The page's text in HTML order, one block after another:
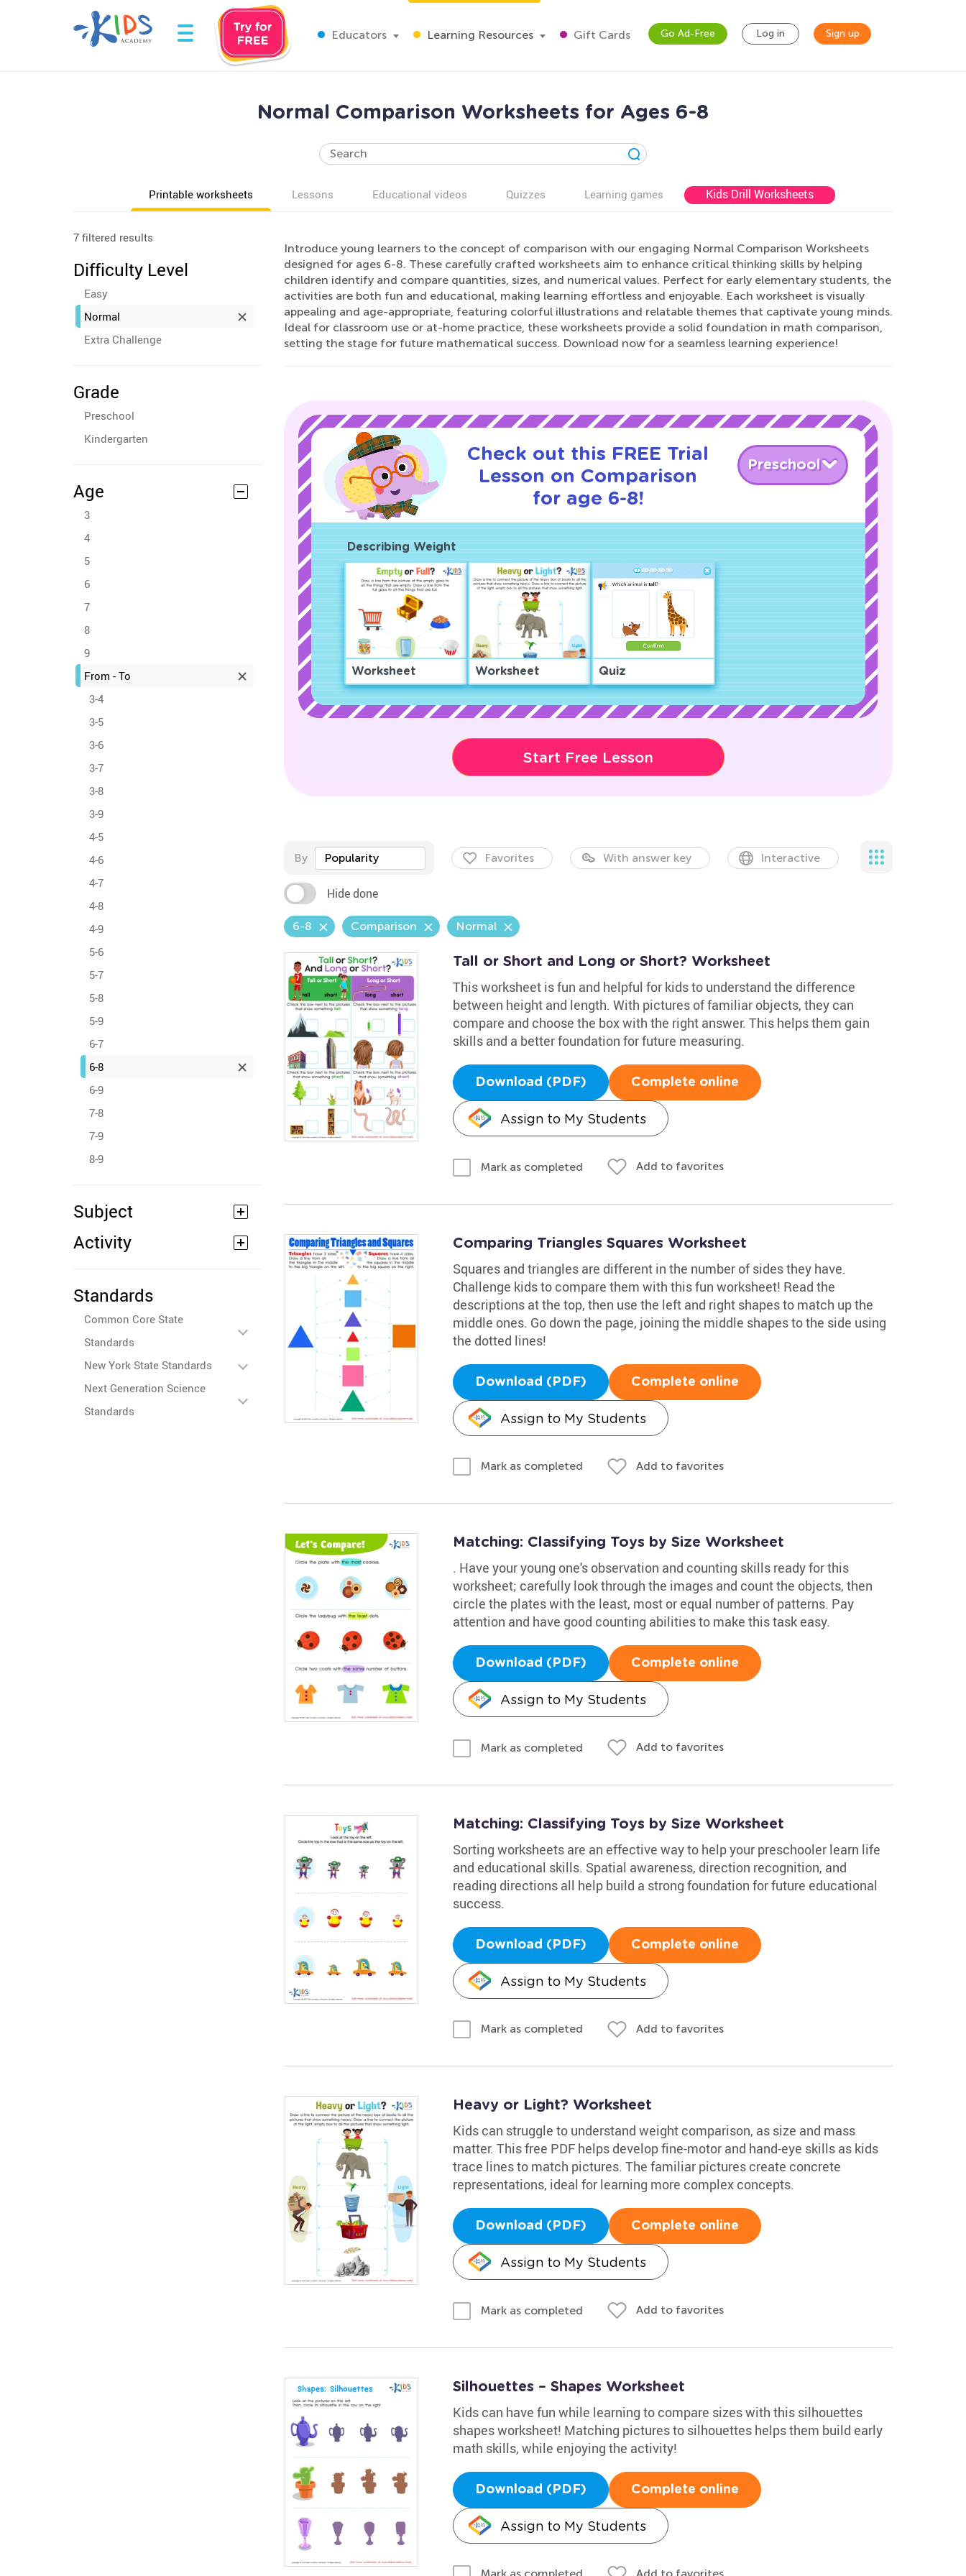
Educators Learning Resources Gift Cards Go Ad-Free Log in Sign up
Normal Comparison Worksheets for Ages 6-8
Printable worksheets Lessons Educational videos Quizzes Learning games Kids Drill Worksheets
7 filtered results
Difficulty Level
Easy
Normal
Extra Challenge
Grade
Preschool
Kindergarten
Age
3
4
5
6
7
8
9
From - To
3-4
3-5
3-6
3-7
3-8
3-9
4-5
4-6
4-7
4-8
4-9
5-6
5-7
5-8
5-9
6-7
6-8
6-9
7-8
7-9
8-9
Subject
Activity
Standards
Common Core State
Standards
New York State Standards
Next Generation Science
Standards
Introduce young learners to the concept of comparison with our engaging Normal Comparison Worksheets
designed for ages 6-8. These carefully crafted worksheets aim to enhance critical thinking skills by helping
children identify and compare quantities, sizes, and numerical values. Perfect for early elementary students, the
activities are both fun and educational, making learning effortless and enjoyable. Each worksheet is visually
appealing and age-appropriate, featuring colorful illustrations and relatable themes that captivate young minds.
Ideal for classroom use or at-home practice, these worksheets provide a solid foundation in math comparison,
setting the stage for future mathematical success. Download now for a seamless learning experience!
Check out this FREE Trial
Lesson on Comparison
for age 6-8!
Preschool
Describing Weight
Worksheet Worksheet Quiz
Start Free Lesson
By Popularity Favorites With answer key Interactive
Hide done
6-8 Comparison Normal
Tall or Short and Long or Short? Worksheet
This worksheet is fun and helpful for kids to understand the difference
between height and length. With pictures of familiar objects, they can
compare and choose the box with the right answer. This helps them gain
skills and a better foundation for future measuring.
Download (PDF) Complete online
Assign to My Students
Mark as completed Add to favorites
Comparing Triangles Squares Worksheet
Squares and triangles are different in the number of sides they have.
Challenge kids to compare them with this fun worksheet! Read the
descriptions at the top, then use the left and right shapes to match up the
middle ones. Go down the page, joining the middle shapes to the side using
the dotted lines!
Download (PDF) Complete online
Assign to My Students
Mark as completed Add to favorites
Matching: Classifying Toys by Size Worksheet
. Have your young one's observation and counting skills ready for this
worksheet; carefully look through the images and count the objects, then
circle the plates with the least, most or equal number of patterns. Pay
attention and have good counting abilities to make this task easy.
Download (PDF) Complete online
Assign to My Students
Mark as completed Add to favorites
Matching: Classifying Toys by Size Worksheet
Sorting worksheets are an effective way to help your preschooler learn life
and educational skills. Spatial awareness, direction recognition, and
reading directions all help build a strong foundation for future educational
success.
Download (PDF) Complete online
Assign to My Students
Mark as completed Add to favorites
Heavy or Light? Worksheet
Kids can struggle to understand weight comparison, as size and mass
matter. This free PDF helps develop fine-motor and hand-eye skills as kids
trace lines to match pictures. The familiar pictures create concrete
representations, ideal for learning more complex concepts.
Download (PDF) Complete online
Assign to My Students
Mark as completed Add to favorites
Silhouettes – Shapes Worksheet
Kids can have fun while learning to compare sizes with this silhouettes
shapes worksheet! Matching pictures to silhouettes helps them build early
math skills, while enjoying the activity!
Download (PDF) Complete online
Assign to My Students
Add to favorites